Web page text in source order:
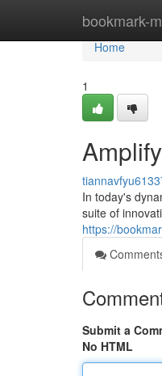
bookmark-
Home
Home
1
In today's
suite of
https://
Submit a
No HTML